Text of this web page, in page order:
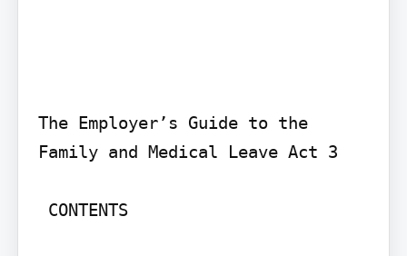
The Employer’s Guide to the
Family and Medical Leave Act 3